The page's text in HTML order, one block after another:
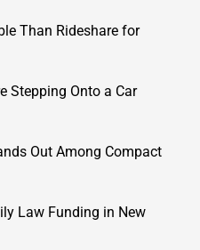
Than Rideshare for
Stepping Onto a Car
Out Among Compact
Law Funding in New